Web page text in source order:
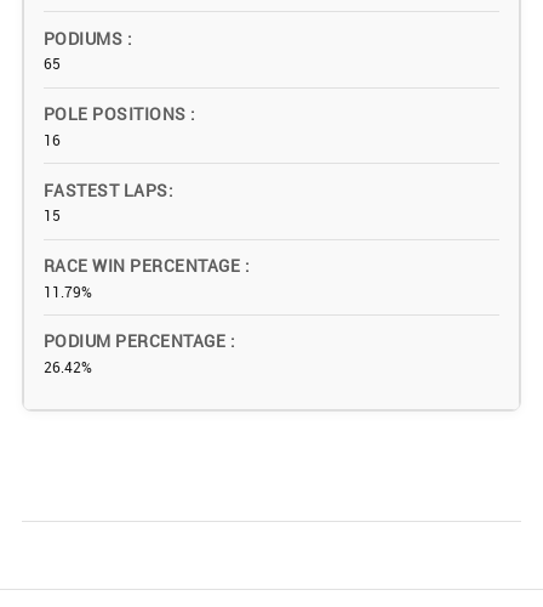
PODIUMS
65
POLE POSITIONS
16
FASTEST LAPS
15
RACE WIN PERCENTAGE
11.79%
PODIUM PERCENTAGE
26.42%